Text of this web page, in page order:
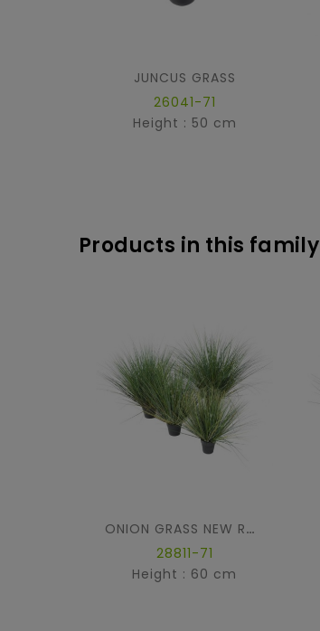
JUNCUS GRASS
26041-71
Height : 50 cm
Products in this family
ONION GRASS NEW ROUND
28811-71
Height : 60 cm